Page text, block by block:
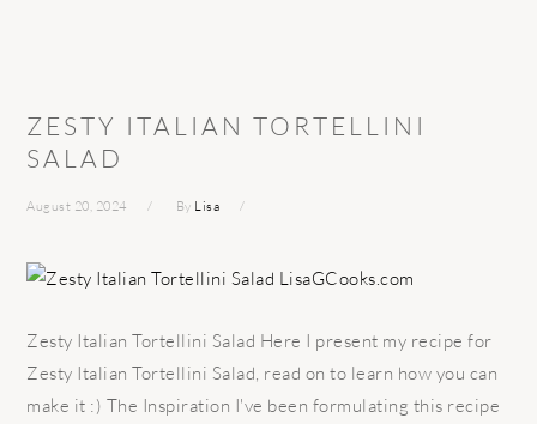
ZESTY ITALIAN TORTELLINI
SALAD
August 20, 2024 By Lisa
Zesty Italian Tortellini Salad Here I present my recipe for
Zesty Italian Tortellini Salad, read on to learn how you can
make it :) The Inspiration I've been formulating this recipe